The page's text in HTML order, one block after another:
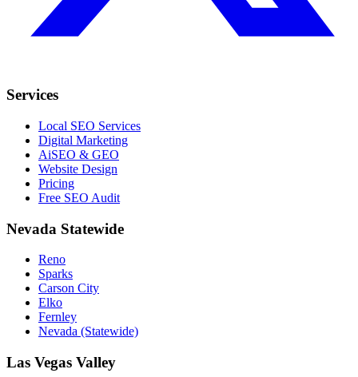
Services
Local SEO Services
Digital Marketing
AiSEO & GEO
Website Design
Pricing
Free SEO Audit
Nevada Statewide
Reno
Sparks
Carson City
Elko
Fernley
Nevada (Statewide)
Las Vegas Valley